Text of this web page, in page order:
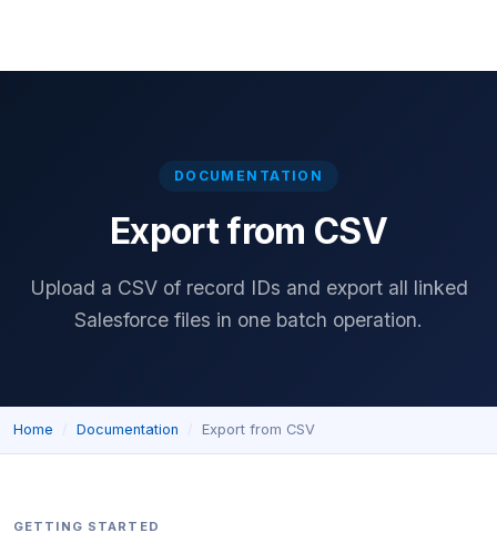
DOCUMENTATION
Export from CSV
Upload a CSV of record IDs and export all linked
Salesforce files in one batch operation.
Home Documentation Export from CSV
GETTING STARTED